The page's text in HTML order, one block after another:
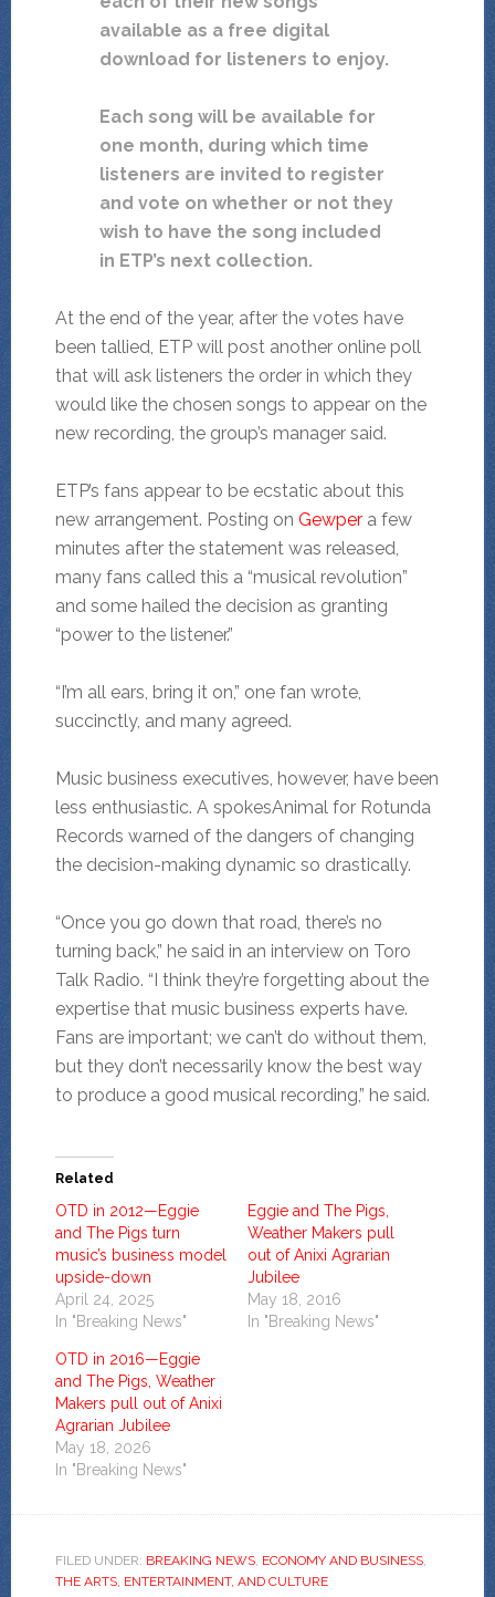
available as a free digital
download for listeners to enjoy.
Each song will be available for
one month, during which time
listeners are invited to register
and vote on whether or not they
wish to have the song included
in ETP’s next collection.
At the end of the year, after the votes have
been tallied, ETP will post another online poll
that will ask listeners the order in which they
would like the chosen songs to appear on the
new recording, the group’s manager said.
ETP’s fans appear to be ecstatic about this
new arrangement. Posting on Gewpera few
minutes after the statement was released,
many fans called this a “musical revolution”
and some hailed the decision as granting
“power to the listener.”
“I’m all ears, bring it on,” one fan wrote,
succinctly, and many agreed.
Music business executives, however, have been
less enthusiastic. A spokesAnimal for Rotunda
Records warned of the dangers of changing
the decision-making dynamic so drastically.
“Once you go down that road, there’s no
turning back,” he said in an interview on Toro
Talk Radio. “I think they’re forgetting about the
expertise that music business experts have.
Fans are important; we can’t do without them,
but they don’t necessarily know the best way
to produce a good musical recording,” he said.
Related
OTD in 2012—Eggie
and The Pigs turn
music’s business model
upside-down
April 24, 2025
In "Breaking News"
Eggie and The Pigs,
Weather Makers pull
out of Anixi Agrarian
Jubilee
May 18, 2016
In "Breaking News"
OTD in 2016—Eggie
and The Pigs, Weather
Makers pull out of Anixi
Agrarian Jubilee
May 18, 2026
In "Breaking News"
FILED UNDER: BREAKING NEWS, ECONOMY AND BUSINESS,
THE ARTS, ENTERTAINMENT, AND CULTURE